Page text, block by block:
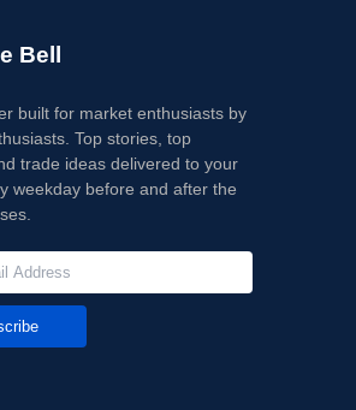
Bell
built for market enthusiasts by
Top stories, top
trade ideas delivered to your
weekday before and after the